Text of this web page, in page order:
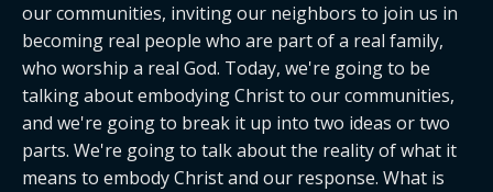
our communities, inviting our neighbors to join us in
becoming real people who are part of a real family,
who worship a real God. Today, we're going to be
talking about embodying Christ to our communities,
and we're going to break it up into two ideas or two
parts. We're going to talk about the reality of what it
means to embody Christ and our response. What is